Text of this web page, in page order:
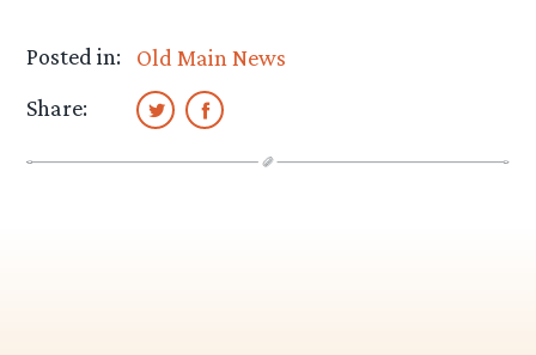
Posted in:
Old Main News
Share: